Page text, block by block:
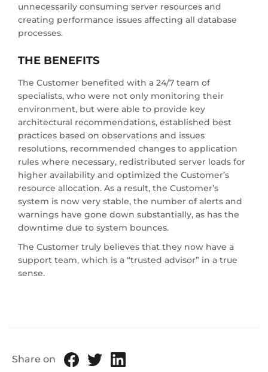
unnecessarily consuming server resources and
creating performance issues affecting all database
processes.
THE BENEFITS
The Customer benefited with a 24/7 team of
specialists, who were not only monitoring their
environment, but were able to provide key
architectural recommendations, established best
practices based on observations and issues
resolutions, recommended changes to application
rules where necessary, redistributed server loads for
higher availability and optimized the Customer’s
resource allocation. As a result, the Customer’s
system is now very stable, the number of alerts and
warnings have gone down substantially, as has the
downtime due to system bounces.
The Customer truly believes that they now have a
support team, which is a “trusted advisor” in a true
sense.
Share on